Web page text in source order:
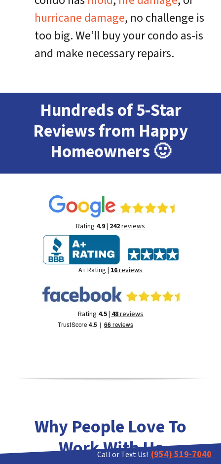
hurricane damage, no challenge is
too big. We’ll buy your condo as-is
and make necessary repairs.
Hundreds of 5-Star
Reviews from Happy
Homeowners 🙂
Rating 4.9| 242reviews
A+ Rating | 16reviews
Rating 4.5| 48reviews
Why People Love To
Work With Us
Call or Text Us! (954) 519-7040